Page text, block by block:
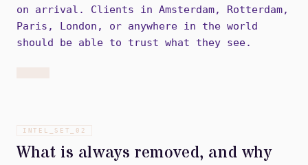
on arrival. Clients in Amsterdam, Rotterdam,
Paris, London, or anywhere in the world
should be able to trust what they see.
INTEL_SET_ 02
What is always removed, and why